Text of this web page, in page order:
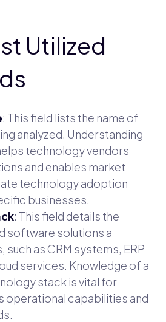
Utilized
: This field lists the name of
analyzed. Understanding
technology vendors
and enables market
technology adoption
businesses.
: This field details the
software solutions a
such as CRM systems, ERP
services. Knowledge of a
stack is vital for
operational capabilities and